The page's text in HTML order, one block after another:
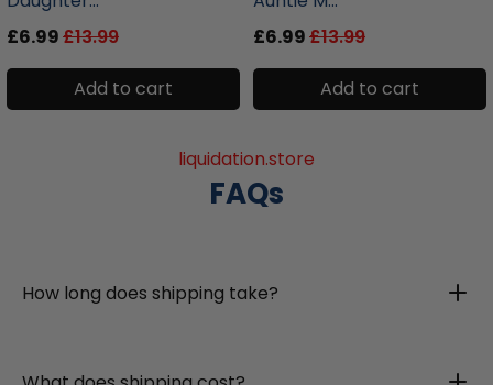
£6.99£13.99
Add to cart
£6.99£13.99
Add to cart
liquidation.store
FAQs
How long does shipping take?